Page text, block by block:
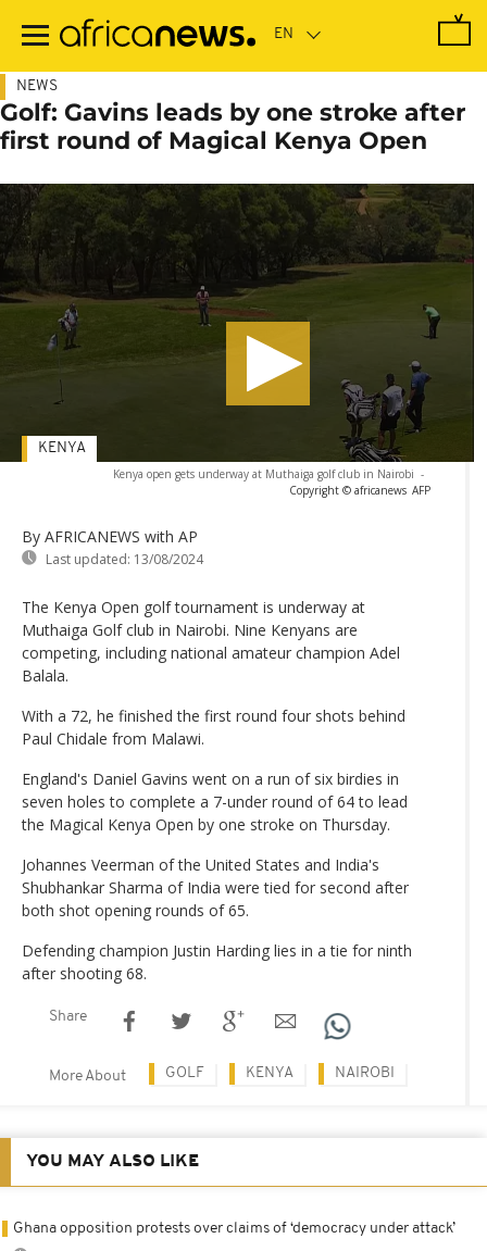
main
NEWS
Golf: Gavins leads by one stroke after
first round of Magical Kenya Open
Kenya open gets underway at Muthaiga golf club in Nairobi -
Copyright © africanews AFP
By AFRICANEWS with AP
Last updated: 13/08/2024
KENYA
The Kenya Open golf tournament is underway at
Muthaiga Golf club in Nairobi. Nine Kenyans are
competing, including national amateur champion Adel
Balala.
With a 72, he finished the first round four shots behind
Paul Chidale from Malawi.
England's Daniel Gavins went on a run of six birdies in
seven holes to complete a 7-under round of 64 to lead
the Magical Kenya Open by one stroke on Thursday.
Johannes Veerman of the United States and India's
Shubhankar Sharma of India were tied for second after
both shot opening rounds of 65.
Defending champion Justin Harding lies in a tie for ninth
after shooting 68.
Share
More About GOLF KENYA NAIROBI
YOU MAY ALSO LIKE
Ghana opposition protests over claims of ‘democracy under attack’